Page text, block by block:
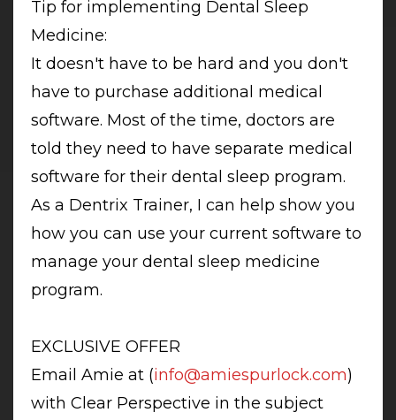
Tip for implementing Dental Sleep
Medicine:
It doesn't have to be hard and you don't
have to purchase additional medical
software. Most of the time, doctors are
told they need to have separate medical
software for their dental sleep program.
As a Dentrix Trainer, I can help show you
how you can use your current software to
manage your dental sleep medicine
program.
EXCLUSIVE OFFER
Email Amie at (info@amiespurlock.com)
with Clear Perspective in the subject